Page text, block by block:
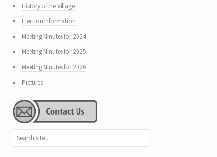
History of the Village
Election Information
Meeting Minutes for 2024
Meeting Minutes for 2025
Meeting Minutes for 2026
Pictures